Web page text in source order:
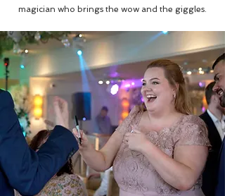
magician who brings the wow and the giggles.